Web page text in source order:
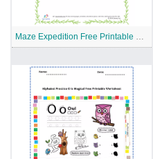
Maze Expedition Free Printable Worksheet